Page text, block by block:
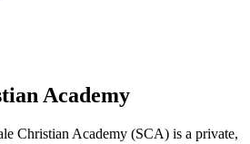
Academy
Christian Academy (SCA) is a private,